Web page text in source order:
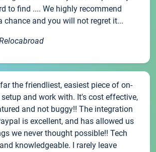
to find .... We highly recommend
chance and you will not regret it...
the friendliest, easiest piece of on-
and work with. It's cost effective,
and not buggy!! The integration
is excellent, and has allowed us
we never thought possible!! Tech
knowledgeable. I rarely leave